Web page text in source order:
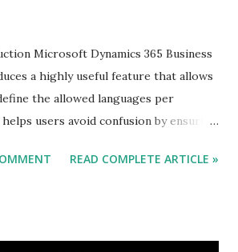
Microsoft Dynamics 365 Business
a highly useful feature that allows
the allowed languages per
users avoid confusion by ensuring
Why This Feature Matters
READ COMPLETE ARTICLE »